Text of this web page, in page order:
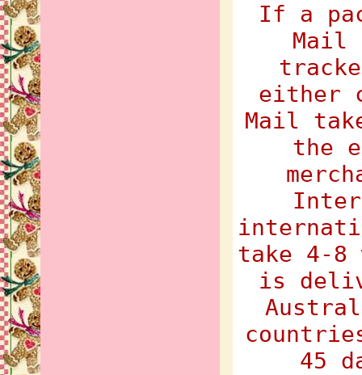
If a
Mail
either
Mail
the
take 4-8
is
45